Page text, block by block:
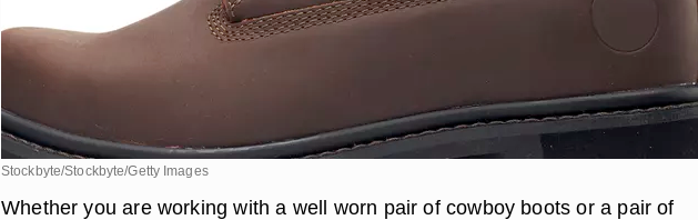
Stockbyte/Stockbyte/Getty Images
Whether you are working with a well worn pair of cowboy boots or a pair of